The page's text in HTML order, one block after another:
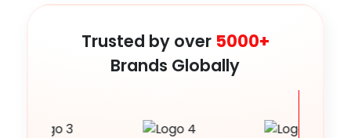
Trusted by over 5000+
Brands Globally